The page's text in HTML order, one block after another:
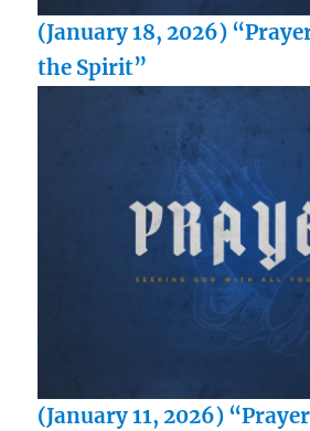
(January 18, 2026)
the Spirit”
(January 11, 2026)